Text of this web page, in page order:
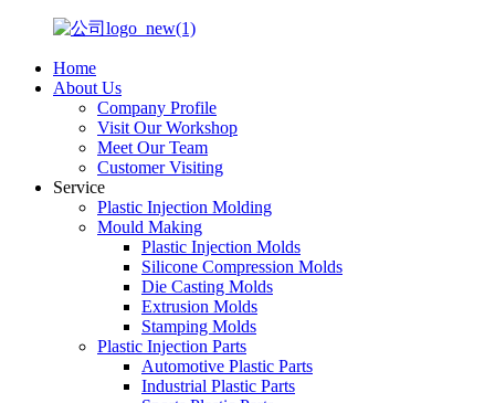
Home
About Us
Company Profile
Visit Our Workshop
Meet Our Team
Customer Visiting
Service
Plastic Injection Molding
Mould Making
Plastic Injection Molds
Silicone Compression Molds
Die Casting Molds
Extrusion Molds
Stamping Molds
Plastic Injection Parts
Automotive Plastic Parts
Industrial Plastic Parts